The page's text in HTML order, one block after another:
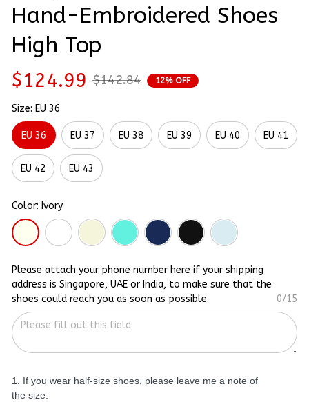
Hand-Embroidered Shoes
High Top
$124.99 $142.84 12% OFF
Size: EU 36
EU 36 EU 37 EU 38 EU 39 EU 40 EU 41
EU 42 EU 43
Color: Ivory
Please attach your phone number here if your shipping
address is Singapore, UAE or India, to make sure that the
shoes could reach you as soon as possible.
0/15
1. If you wear half-size shoes, please leave me a note of
the size.